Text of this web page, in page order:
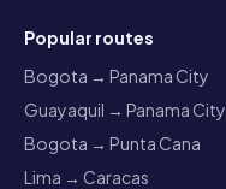
Popular routes
Bogota → Panama City
Guayaquil → Panama City
Bogota → Punta Cana
Lima → Caracas